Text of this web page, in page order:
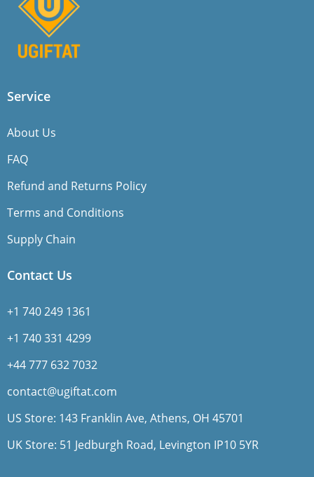
Service
About Us
FAQ
Refund and Returns Policy
Terms and Conditions
Supply Chain
Contact Us
+1 740 249 1361
+1 740 331 4299
+44 777 632 7032
contact@ugiftat.com
US Store: 143 Franklin Ave, Athens, OH 45701
UK Store: 51 Jedburgh Road, Levington IP10 5YR